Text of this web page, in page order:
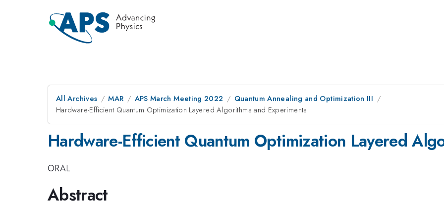
All Archives MAR APS March Meeting 2022
Quantum Annealing and Optimization III
Hardware-Efficient Quantum Optimization Layered Algorithms and Experiments
Hardware-Efficient Quantum Optimization Layered
ORAL
Abstract